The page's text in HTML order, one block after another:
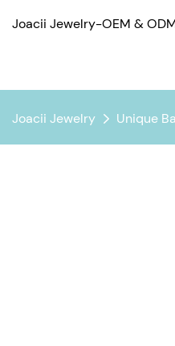
Joacii Jewelry-OEM &
Joacii Jewelry Unique